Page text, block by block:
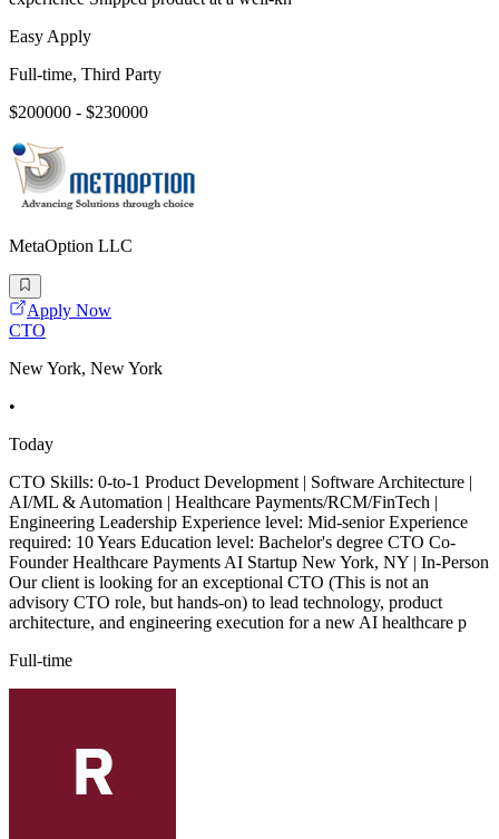
Easy Apply
Full-time, Third Party
$200000 - $230000
MetaOption LLC
Apply Now
CTO
New York, New York
•
Today
CTO Skills: 0-to-1 Product Development | Software Architecture |
AI/ML & Automation | Healthcare Payments/RCM/FinTech |
Engineering Leadership Experience level: Mid-senior Experience
required: 10 Years Education level: Bachelor's degree CTO Co-
Founder Healthcare Payments AI Startup New York, NY | In-Person
Our client is looking for an exceptional CTO (This is not an
advisory CTO role, but hands-on) to lead technology, product
architecture, and engineering execution for a new AI healthcare p
Full-time